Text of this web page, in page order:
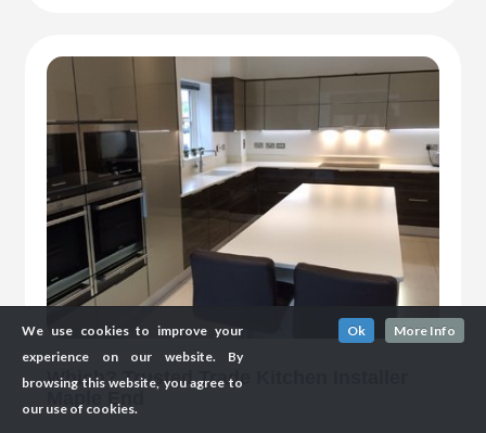
Which? Trusted Trade Kitchen Installer
Maple End
We use cookies to improve your
experience on our website. By
browsing this website, you agree to
our use of cookies.
Ok More Info